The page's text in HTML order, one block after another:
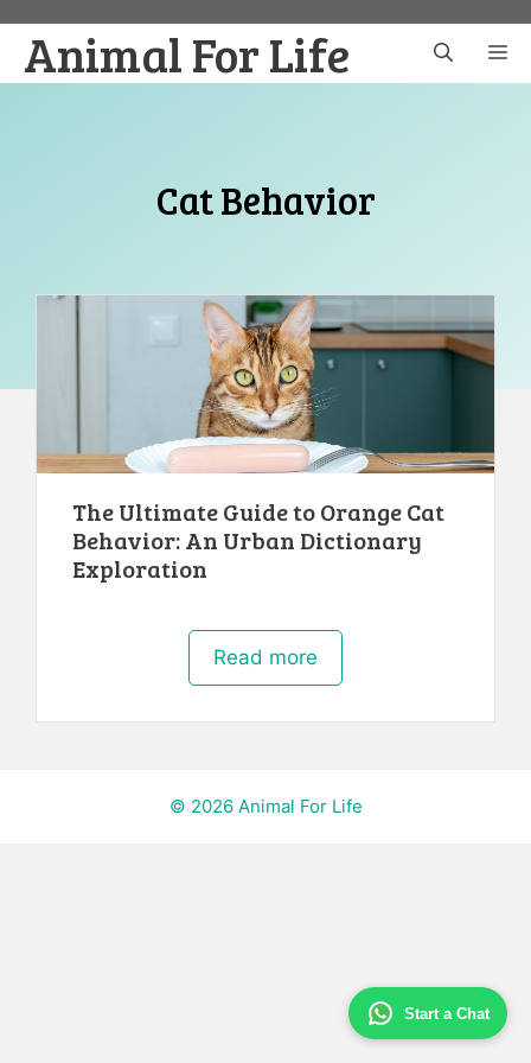
content
Start a Chat
Animal For Life
Cat Behavior
The Ultimate Guide to Orange Cat
Behavior: An Urban Dictionary
Exploration
Read more
© 2026 Animal For Life